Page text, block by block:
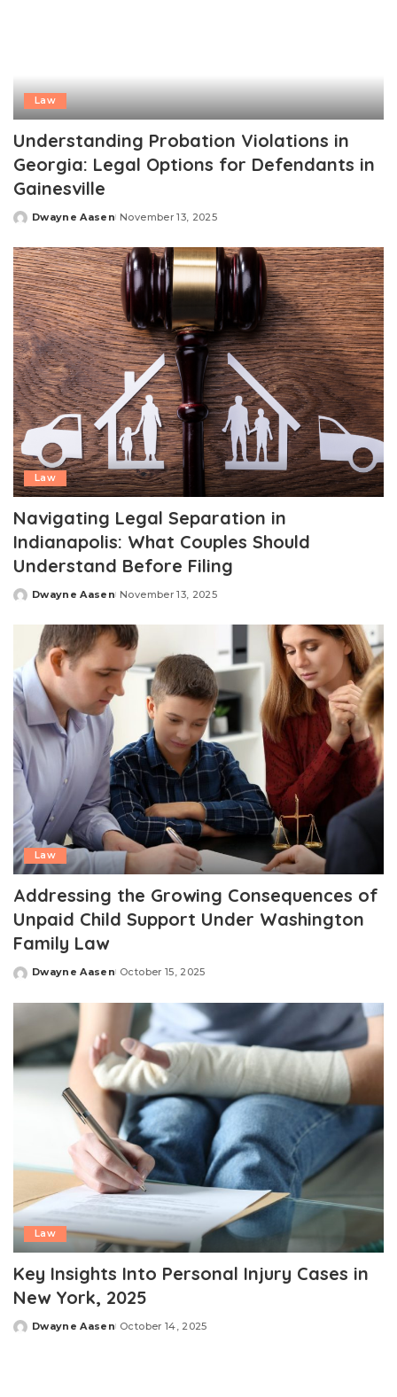
Law
Understanding Probation Violations in
Georgia: Legal Options for Defendants in
Gainesville
Posted
Dwayne Aasen November 13, 2025
Law
Navigating Legal Separation in
Indianapolis: What Couples Should
Understand Before Filing
Posted
Dwayne Aasen November 13, 2025
Law
Addressing the Growing Consequences of
Unpaid Child Support Under Washington
Family Law
Posted
Dwayne Aasen October 15, 2025
Law
Key Insights Into Personal Injury Cases in
New York, 2025
Posted
Dwayne Aasen October 14, 2025